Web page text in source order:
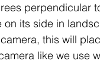
perpendicular
its side in
this will
like we use